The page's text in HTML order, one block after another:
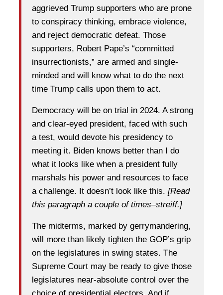
aggrieved Trump supporters who are prone
to conspiracy thinking, embrace violence,
and reject democratic defeat. Those
supporters, Robert Pape’s “committed
insurrectionists,” are armed and single-
minded and will know what to do the next
time Trump calls upon them to act.
Democracy will be on trial in 2024. A strong
and clear-eyed president, faced with such
a test, would devote his presidency to
meeting it. Biden knows better than I do
what it looks like when a president fully
marshals his power and resources to face
a challenge. It doesn’t look like this. [Read
this paragraph a couple of times–streiff.]
The midterms, marked by gerrymandering,
will more than likely tighten the GOP’s grip
on the legislatures in swing states. The
Supreme Court may be ready to give those
legislatures near-absolute control over the